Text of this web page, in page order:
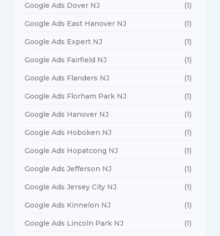
Google Ads Dover NJ (1)
Google Ads East Hanover NJ (1)
Google Ads Expert NJ (1)
Google Ads Fairfield NJ (1)
Google Ads Flanders NJ (1)
Google Ads Florham Park NJ (1)
Google Ads Hanover NJ (1)
Google Ads Hoboken NJ (1)
Google Ads Hopatcong NJ (1)
Google Ads Jefferson NJ (1)
Google Ads Jersey City NJ (1)
Google Ads Kinnelon NJ (1)
Google Ads Lincoln Park NJ (1)